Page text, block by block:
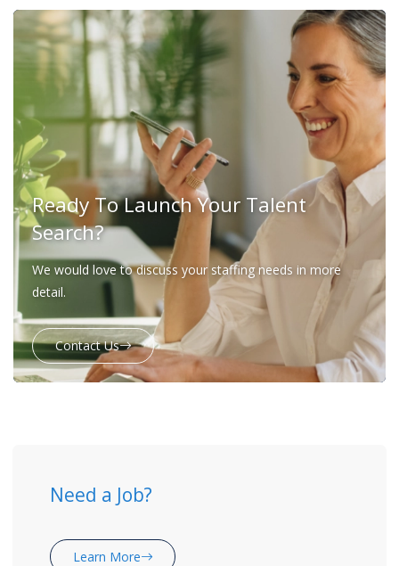
Ready To Launch Your Talent
Search?
We would love to discuss your staffing needs in more
detail.
Contact Us
Need a Job?
Learn More